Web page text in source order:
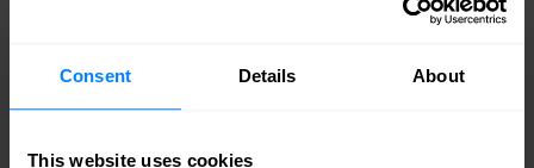
Consent Details About
This website uses cookies
network interface (CNI) plugins for use in